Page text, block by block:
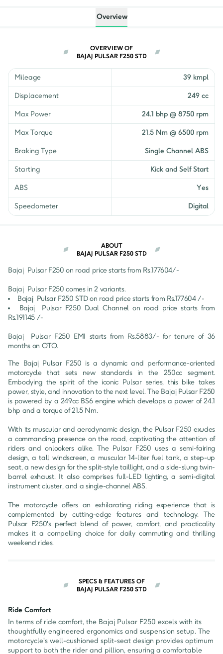
Overview
OVERVIEW OF
BAJAJ PULSAR F250 STD
Mileage 39 kmpl
Displacement 249 cc
Max Power 24.1 bhp @ 8750 rpm
Max Torque 21.5 Nm @ 6500 rpm
Braking Type Single Channel ABS
Starting Kick and Self Start
ABS Yes
Speedometer Digital
ABOUT
BAJAJ PULSAR F250 STD
Bajaj Pulsar F250 on road price starts from Rs.177604/-
Bajaj Pulsar F250 comes in 2 variants.
Bajaj Pulsar F250 STD on road price starts from Rs.177604 /-
Bajaj
Pulsar F250 Dual Channel on road price starts from
Rs.191145 /-
Bajaj Pulsar F250 EMI starts from Rs.5883/- for tenure of 36
months on OTO.
The Bajaj Pulsar F250 is a dynamic and performance-oriented
motorcycle that sets new standards in the 250cc segment.
Embodying the spirit of the iconic Pulsar series, this bike takes
power, style, and innovation to the next level. The Bajaj Pulsar F250
is powered by a 249cc BS6 engine which develops a power of 24.1
bhp and a torque of 21.5 Nm.
With its muscular and aerodynamic design, the Pulsar F250 exudes
a commanding presence on the road, captivating the attention of
riders and onlookers alike. The Pulsar F250 uses a semi-fairing
design, a tall windscreen, a muscular 14-liter fuel tank, a step-up
seat, a new design for the split-style taillight, and a side-slung twin-
barrel exhaust. It also comprises full-LED lighting, a semi-digital
instrument cluster, and a single-channel ABS.
The motorcycle offers an exhilarating riding experience that is
complemented by cutting-edge features and technology. The
Pulsar F250's perfect blend of power, comfort, and practicality
makes it a compelling choice for daily commuting and thrilling
weekend rides.
SPECS & FEATURES OF
BAJAJ PULSAR F250 STD
Ride Comfort
In terms of ride comfort, the Bajaj Pulsar F250 excels with its
thoughtfully engineered ergonomics and suspension setup. The
motorcycle's well-cushioned split-seat design provides optimum
support to both the rider and pillion, ensuring a comfortable